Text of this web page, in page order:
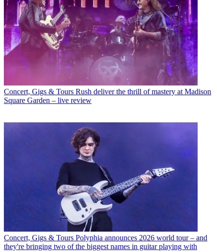
Concert, Gigs & Tours Rush deliver the thrill of mastery at Madison
Square Garden – live review
Concert, Gigs & Tours Polyphia announces 2026 world tour – and
they're bringing two of the biggest names in guitar playing with